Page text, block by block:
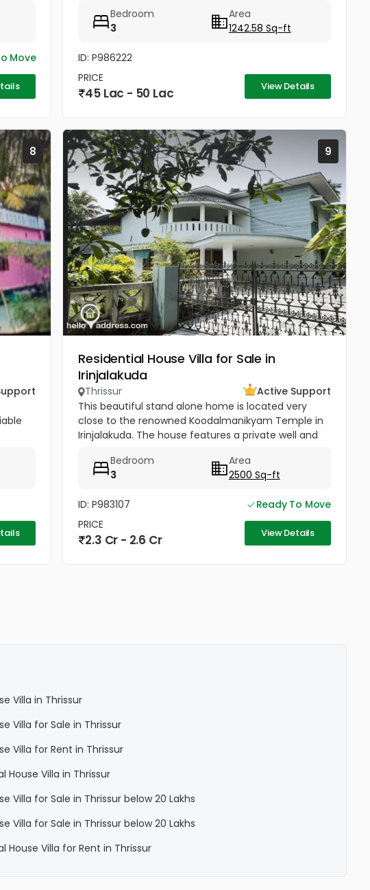
Move
pookunnam railway...
Bedroom
3
Area
1242.58 Sq-ft
ID: P986222
PRICE
45 Lac - 50 Lac View Details
8 9
Residential House Villa for Sale in
Irinjalakuda
Thrissur
Active Support
This beautiful stand alone home is located very
close to the renowned Koodalmanikyam Temple in
Irinjalakuda. The house features a private well and
quality materials. It...
Bedroom
3
Area
2500 Sq-ft
ID: P983107
Ready To Move
PRICE
2.3 Cr - 2.6 Cr View Details
Villa in Thrissur
Villa for Sale in Thrissur
Villa for Rent in Thrissur
House Villa in Thrissur
Villa for Sale in Thrissur below 20 Lakhs
Villa for Sale in Thrissur below 20 Lakhs
House Villa for Rent in Thrissur